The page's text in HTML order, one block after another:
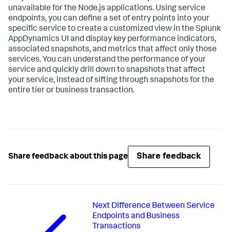
unavailable for the Node.js applications. Using service
endpoints, you can define a set of entry points into your
specific service to create a customized view in the Splunk
AppDynamics UI and display key performance indicators,
associated snapshots, and metrics that affect only those
services. You can understand the performance of your
service and quickly drill down to snapshots that affect
your service, instead of sifting through snapshots for the
entire tier or business transaction.
Share feedback about this page Share feedback
Next Difference Between Service
Endpoints and Business
Transactions